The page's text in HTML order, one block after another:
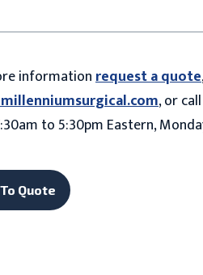
informationrequest a quote
, or
to 5:30pm Eastern,
Quote